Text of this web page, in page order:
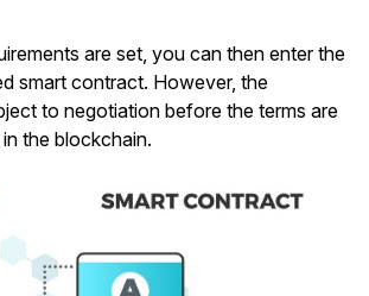
are set, you can then enter the
smart contract. However, the
to negotiation before the terms are
the blockchain.